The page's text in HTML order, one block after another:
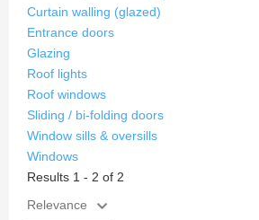
Curtain walling (glazed)
Entrance doors
Glazing
Roof lights
Roof windows
Sliding / bi-folding doors
Window sills & oversills
Windows
Results 1 - 2 of 2